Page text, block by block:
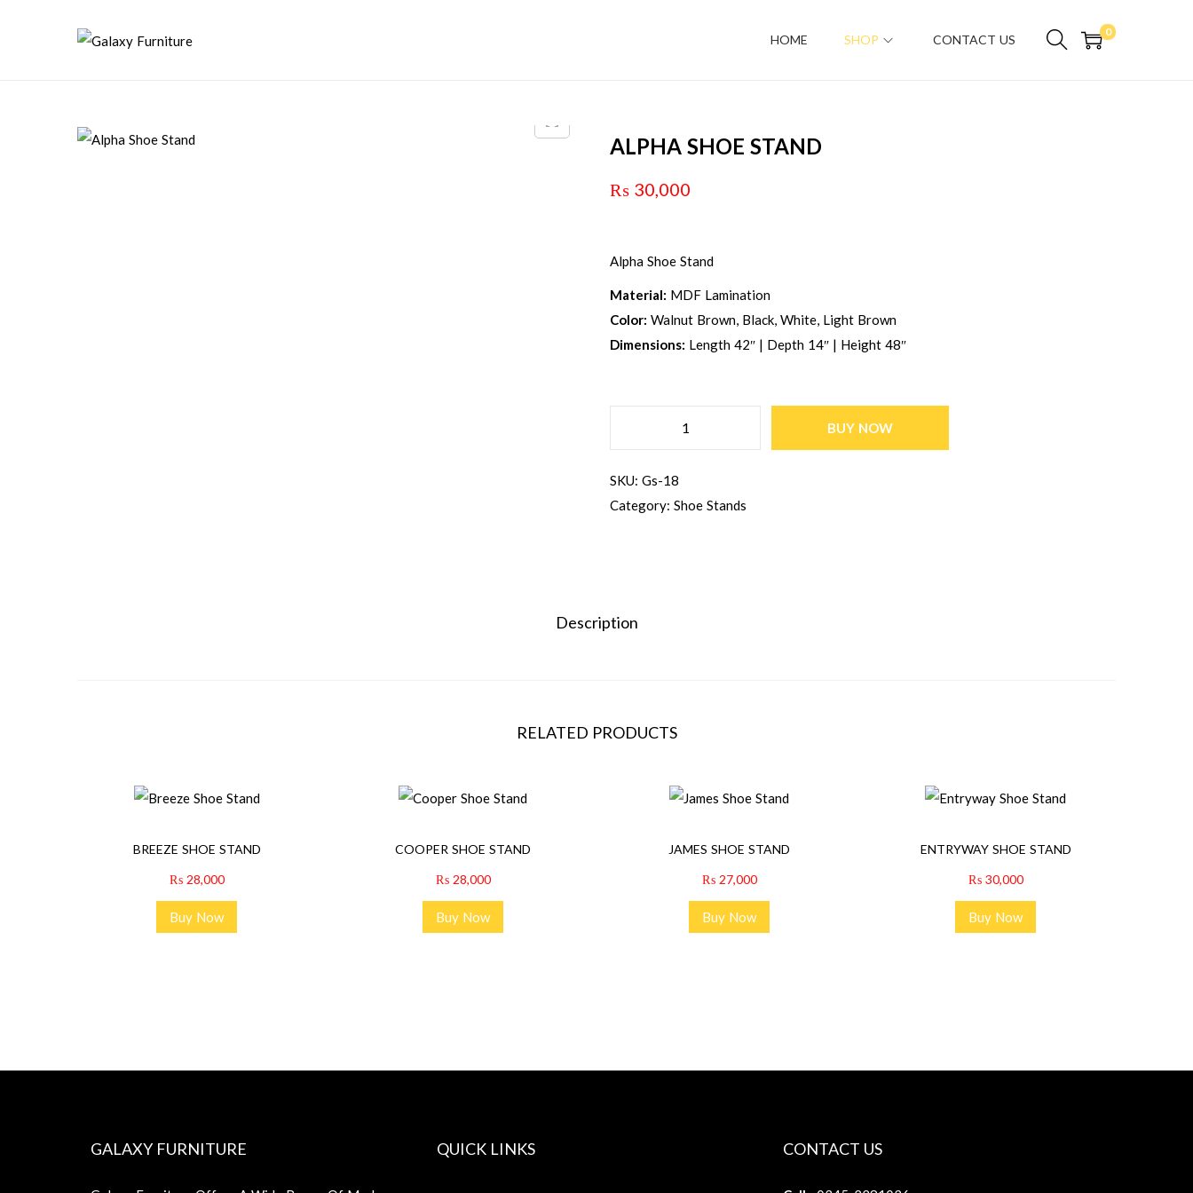
HOME SHOP CONTACT US
0
ALPHA SHOE STAND
₨ 30,000
Alpha Shoe Stand
Material: MDF Lamination
Color: Walnut Brown, Black, White, Light Brown
Dimensions: Length 42″ | Depth 14″ | Height 48″
BUY NOW
SKU: Gs-18
Category: Shoe Stands
Description
RELATED PRODUCTS
BREEZE SHOE STAND
₨28,000
Buy Now
COOPER SHOE STAND
₨28,000
Buy Now
JAMES SHOE STAND
₨27,000
Buy Now
ENTRYWAY SHOE STAND
₨30,000
Buy Now
GALAXY FURNITURE QUICK LINKS CONTACT US